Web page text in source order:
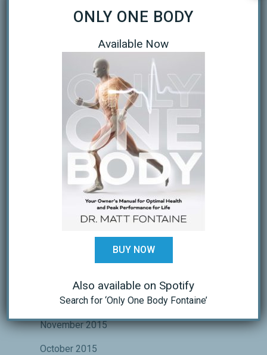
September 2020
January 2019
October 2018
February 2018
August 2017
July 2017
February 2017
May 2016
November 2015
October 2015
ONLY ONE BODY
Available Now
BUY NOW
Also available on Spotify
Search for ‘Only One Body Fontaine’